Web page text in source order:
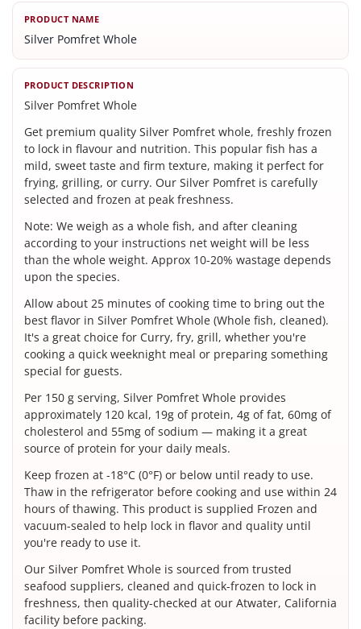
PRODUCT NAME
Silver Pomfret Whole
PRODUCT DESCRIPTION
Silver Pomfret Whole
Get premium quality Silver Pomfret whole, freshly frozen
to lock in flavour and nutrition. This popular fish has a
mild, sweet taste and firm texture, making it perfect for
frying, grilling, or curry. Our Silver Pomfret is carefully
selected and frozen at peak freshness.
Note: We weigh as a whole fish, and after cleaning
according to your instructions net weight will be less
than the whole weight. Approx 10-20% wastage depends
upon the species.
Allow about 25 minutes of cooking time to bring out the
best flavor in Silver Pomfret Whole (Whole fish, cleaned).
It's a great choice for Curry, fry, grill, whether you're
cooking a quick weeknight meal or preparing something
special for guests.
Per 150 g serving, Silver Pomfret Whole provides
approximately 120 kcal, 19g of protein, 4g of fat, 60mg of
cholesterol and 55mg of sodium — making it a great
source of protein for your daily meals.
Keep frozen at -18°C (0°F) or below until ready to use.
Thaw in the refrigerator before cooking and use within 24
hours of thawing. This product is supplied Frozen and
vacuum-sealed to help lock in flavor and quality until
you're ready to use it.
Our Silver Pomfret Whole is sourced from trusted
seafood suppliers, cleaned and quick-frozen to lock in
freshness, then quality-checked at our Atwater, California
facility before packing.